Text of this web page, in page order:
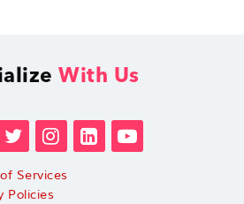
With Us
Services
Policies